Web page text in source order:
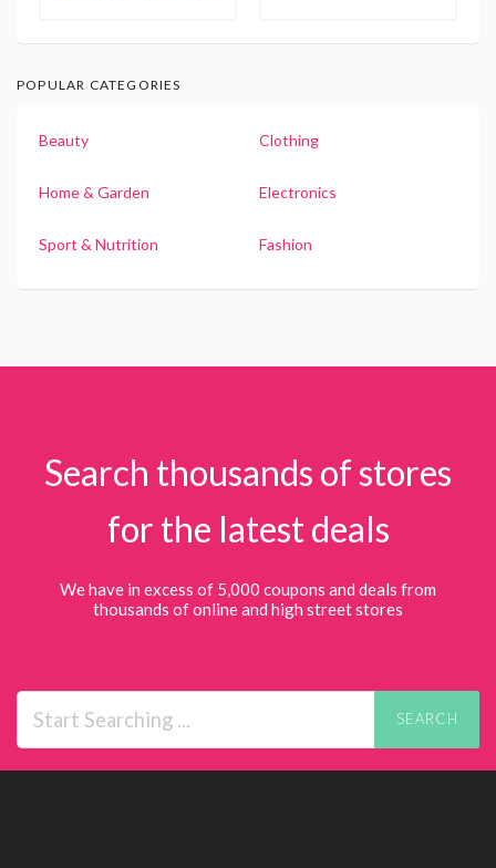
POPULAR CATEGORIES
Beauty Clothing
Home & Garden Electronics
Sport & Nutrition Fashion
Search thousands of stores
for the latest deals
We have in excess of 5,000 coupons and deals from
thousands of online and high street stores
SEARCH